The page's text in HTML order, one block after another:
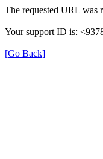
The requested URL was
Your support ID is:
[Go Back]